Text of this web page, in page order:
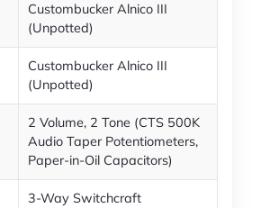
Custombucker Alnico III
(Unpotted)
Custombucker Alnico III
(Unpotted)
2 Volume, 2 Tone (CTS 500K
Audio Taper Potentiometers,
Paper-in-Oil Capacitors)
3-Way Switchcraft